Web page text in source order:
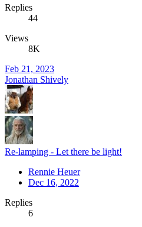
Replies
44
Views
8K
Feb 21, 2023
Jonathan Shively
Re-lamping - Let there be light!
Rennie Heuer
Dec 16, 2022
Replies
6